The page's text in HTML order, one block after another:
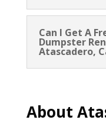
Can I Get A
Dumpster
Atascadero,
About